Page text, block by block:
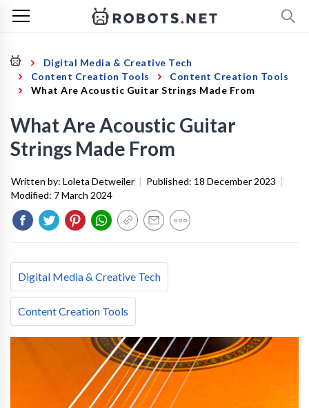
Digital Media & Creative Tech
Content Creation Tools
Content Creation Tools
What Are Acoustic Guitar Strings Made From
What Are Acoustic Guitar
Strings Made From
Written by: Loleta Detweiler | Published: 18 December 2023 |
Modified: 7 March 2024
Digital Media & Creative Tech
Content Creation Tools